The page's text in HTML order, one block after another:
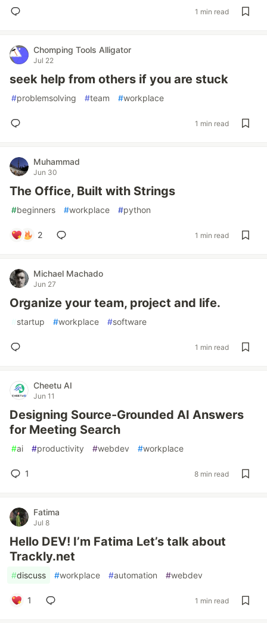
1 min read
Chomping Tools Alligator
Jul 22
seek help from others if you are stuck
#problemsolving #team #workplace
1 min read
Muhammad
Jun 30
The Office, Built with Strings
#beginners #workplace #python
2 1 min read
Michael Machado
Jun 27
Organize your team, project and life.
#startup #workplace #software
1 min read
Cheetu AI
Jun 11
Designing Source-Grounded AI Answers
for Meeting Search
#ai #productivity #webdev #workplace
1 8 min read
Fatima
Jul 8
Hello DEV! I’m Fatima Let’s talk about
Trackly.net
#discuss #workplace #automation #webdev
1 1 min read